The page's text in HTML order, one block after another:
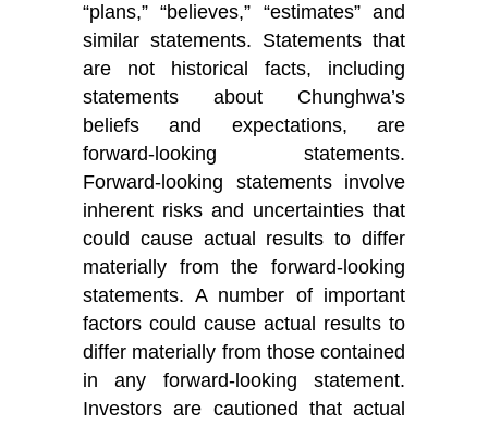
“plans,” “believes,” “estimates” and
similar statements. Statements that
are not historical facts, including
statements about Chunghwa’s
beliefs and expectations, are
forward-looking statements.
Forward-looking statements involve
inherent risks and uncertainties that
could cause actual results to differ
materially from the forward-looking
statements. A number of important
factors could cause actual results to
differ materially from those contained
in any forward-looking statement.
Investors are cautioned that actual